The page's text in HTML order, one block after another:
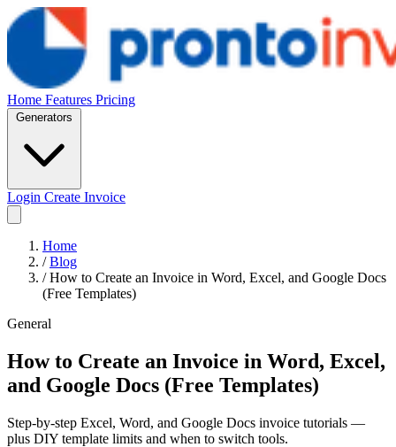
Home Features Pricing
Login Create Invoice
Home
/ Blog
/ How to Create an Invoice in Word, Excel, and Google Docs
(Free Templates)
General
How to Create an Invoice in Word, Excel,
and Google Docs (Free Templates)
Step-by-step Excel, Word, and Google Docs invoice tutorials —
plus DIY template limits and when to switch tools.